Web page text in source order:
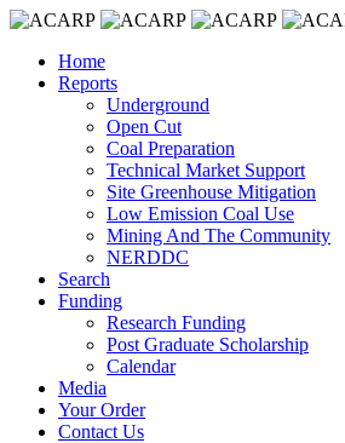
Home
Reports
Underground
Open Cut
Coal Preparation
Technical Market Support
Site Greenhouse Mitigation
Low Emission Coal Use
Mining And The Community
NERDDC
Search
Funding
Research Funding
Post Graduate Scholarship
Calendar
Media
Your Order
Contact Us